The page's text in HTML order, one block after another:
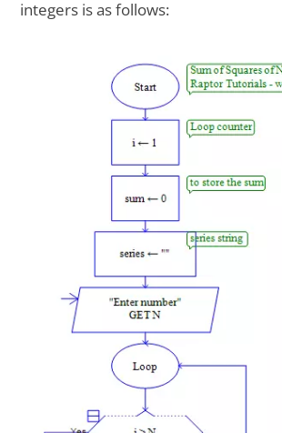
integers is as follows: